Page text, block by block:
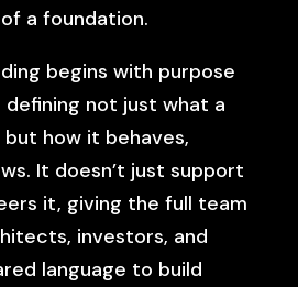
a foundation.
begins with purpose
defining not just what a
but how it behaves,
It doesn’t just support
it, giving the full team
investors, and
language to build